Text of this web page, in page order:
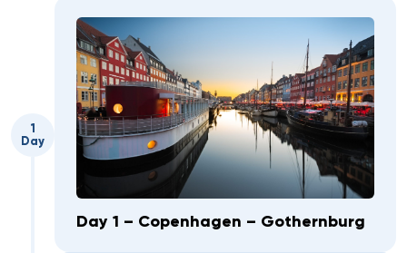
1
Day
Day 1 – Copenhagen – Gothernburg